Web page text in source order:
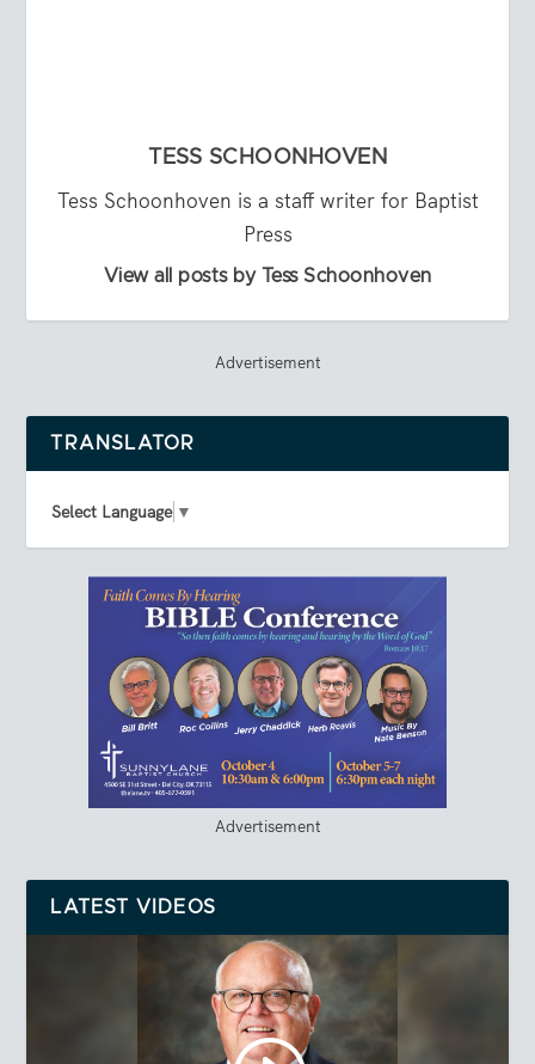
TESS SCHOONHOVEN
Tess Schoonhoven is a staff writer for Baptist
Press
View all posts by Tess Schoonhoven
Advertisement
TRANSLATOR
Select Language ▼
Advertisement
LATEST VIDEOS